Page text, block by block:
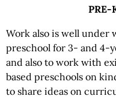
PRE-
Work also is well under
preschool for 3- and 4-
and also to work with
based preschools on
to share ideas on